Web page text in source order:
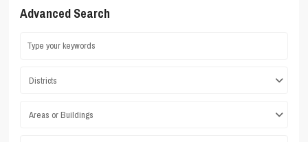
Advanced Search
Districts
Areas or Buildings